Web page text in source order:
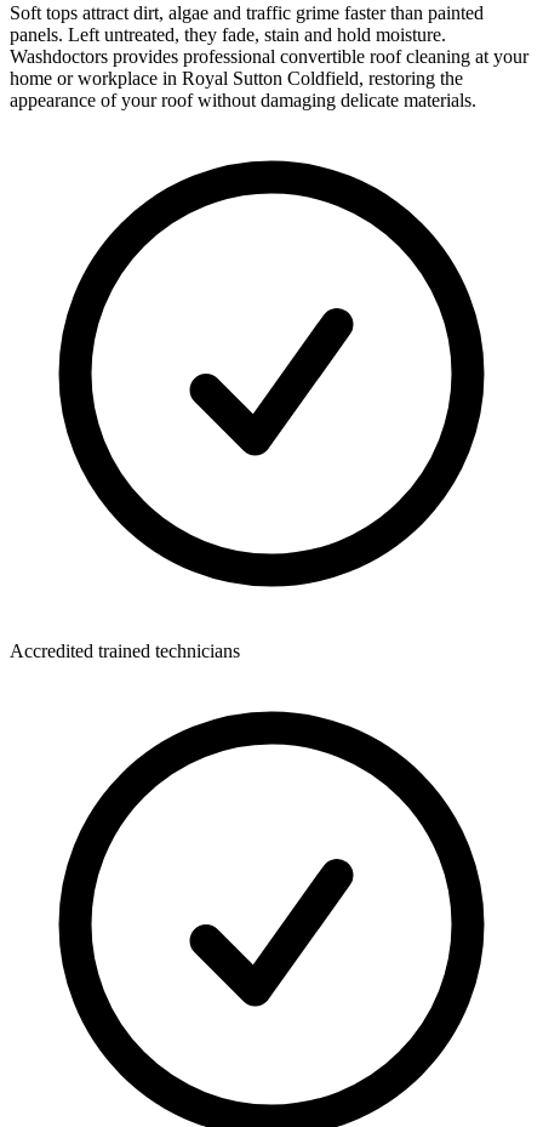
Soft tops attract dirt, algae and traffic grime faster than painted
panels. Left untreated, they fade, stain and hold moisture.
Washdoctors provides professional convertible roof cleaning at your
home or workplace in Royal Sutton Coldfield, restoring the
appearance of your roof without damaging delicate materials.
Accredited trained technicians